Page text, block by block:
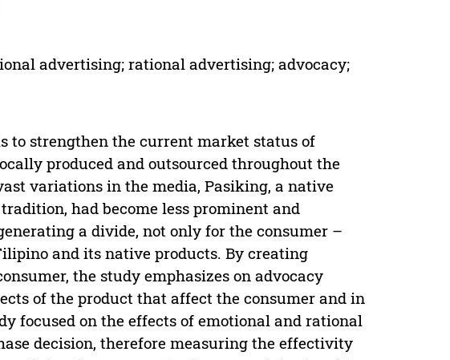
advertising; rational advertising; advocacy;
to strengthen the current market status of
produced and outsourced throughout the
variations in the media, Pasiking, a native
had become less prominent and
a divide, not only for the consumer –
and its native products. By creating
the study emphasizes on advocacy
of the product that affect the consumer and in
focused on the effects of emotional and rational
decision, therefore measuring the effectivity